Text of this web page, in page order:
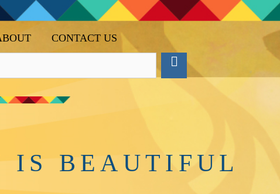
CONTACT US
IS BEAUTIFUL